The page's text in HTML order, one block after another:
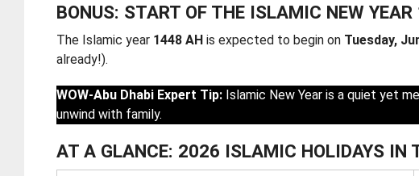
BONUS: START OF THE ISLAMIC NEW
The Islamic year 1448 AH is expected to begin on Tuesday,
already!).
WOW-Abu Dhabi Expert Tip: Islamic New Year is a quiet yet
unwind with family.
AT A GLANCE: 2026 ISLAMIC HOLIDAYS IN